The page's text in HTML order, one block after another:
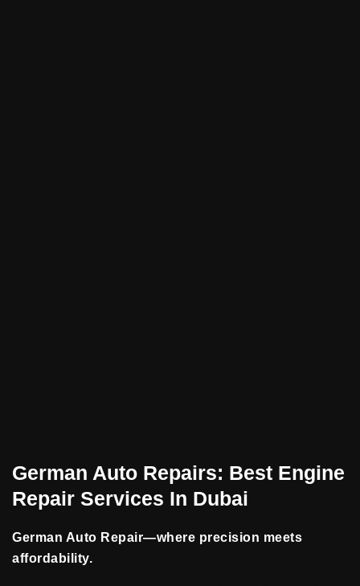
German Auto Repairs: Best Engine
Repair Services In Dubai
German Auto Repair—where precision meets
affordability.